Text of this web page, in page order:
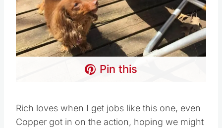
Pin this
Rich loves when I get jobs like this one, even
Copper got in on the action, hoping we might